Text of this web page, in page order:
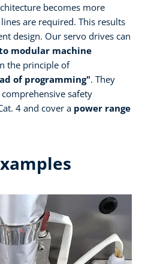
becomes more
are required. This results
design. Our servo drives can
modular machine
the principle of
of programming". They
safety
4 and cover a power range